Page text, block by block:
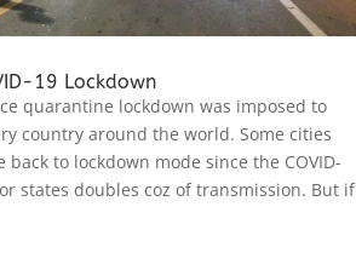
19 Lockdown
quarantine lockdown was imposed to
country around the world. Some cities
to lockdown mode since the COVID-
states doubles coz of transmission. But if